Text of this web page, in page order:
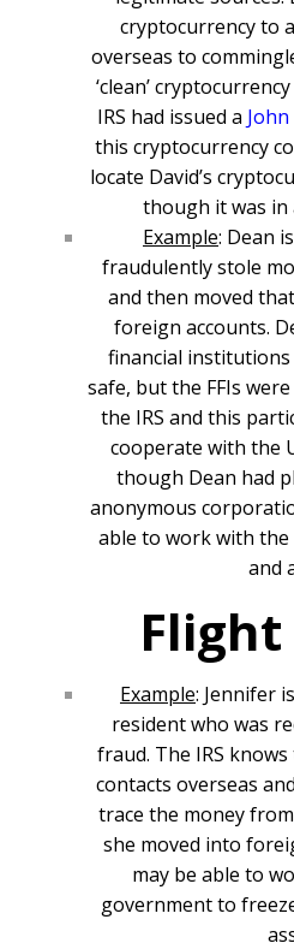
cryptocurrency to
overseas to
‘clean’
IRS had issued a
this cryptocurrency
locate David’s
though it was
Example: Dean
fraudulently stole
and then moved
foreign accounts.
financial
safe, but the FFIs
the IRS and this
cooperate with the
though Dean had
anonymous
able to work with the
and
Flight
Example: Jennifer
resident who was
fraud. The IRS
contacts overseas
trace the money
she moved into
may be able to
government to